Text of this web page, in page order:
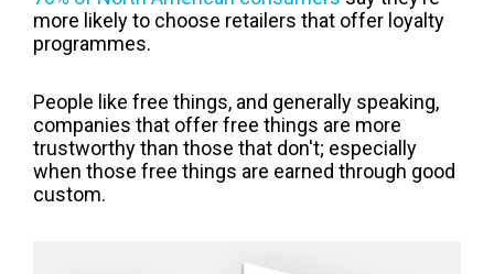
more likely to choose retailers that offer loyalty
programmes.
People like free things, and generally speaking,
companies that offer free things are more
trustworthy than those that don't; especially
when those free things are earned through good
custom.